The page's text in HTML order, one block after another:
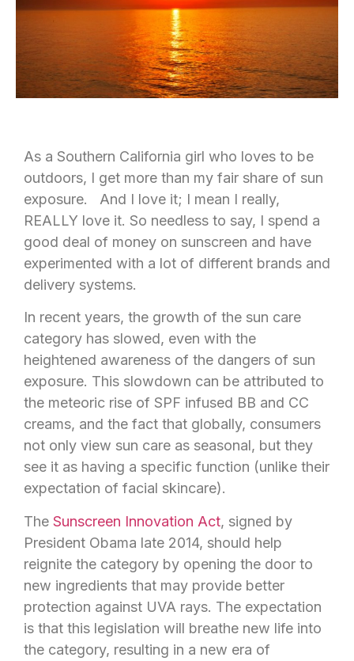
As a Southern California girl who loves to be
outdoors, I get more than my fair share of sun
exposure. And I love it; I mean I really,
REALLY love it. So needless to say, I spend a
good deal of money on sunscreen and have
experimented with a lot of different brands and
delivery systems.
In recent years, the growth of the sun care
category has slowed, even with the
heightened awareness of the dangers of sun
exposure. This slowdown can be attributed to
the meteoric rise of SPF infused BB and CC
creams, and the fact that globally, consumers
not only view sun care as seasonal, but they
see it as having a specific function (unlike their
expectation of facial skincare).
The Sunscreen Innovation Act, signed by
President Obama late 2014, should help
reignite the category by opening the door to
new ingredients that may provide better
protection against UVA rays. The expectation
is that this legislation will breathe new life into
the category, resulting in a new era of